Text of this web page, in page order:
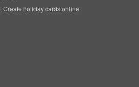
Create holiday cards online